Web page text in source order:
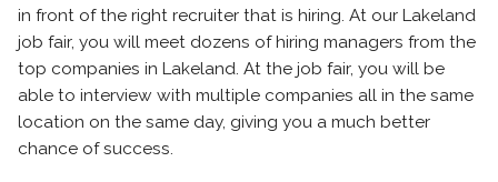
in front of the right recruiter that is hiring. At our Lakeland
job fair, you will meet dozens of hiring managers from the
top companies in Lakeland. At the job fair, you will be
able to interview with multiple companies all in the same
location on the same day, giving you a much better
chance of success.